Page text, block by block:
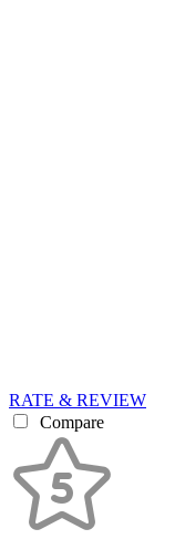
RATE & REVIEW
Compare